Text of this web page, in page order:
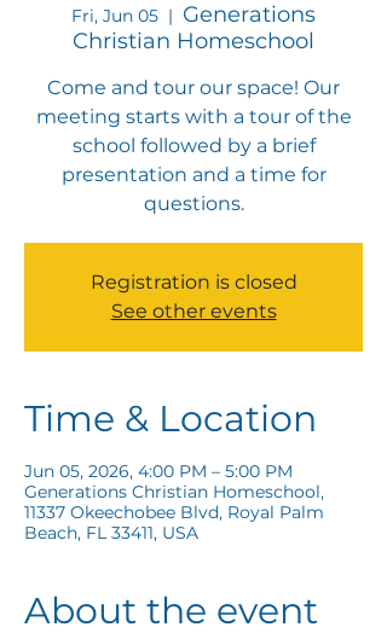
Fri, Jun 05
  |
Generations
Christian Homeschool
Come and tour our space! Our
meeting starts with a tour of the
school followed by a brief
presentation and a time for
questions.
Registration is closed
See other events
Time & Location
Jun 05, 2026, 4:00 PM – 5:00 PM
Generations Christian Homeschool,
11337 Okeechobee Blvd, Royal Palm
Beach, FL 33411, USA
About the event